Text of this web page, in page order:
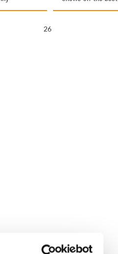
bits of Ireland
26